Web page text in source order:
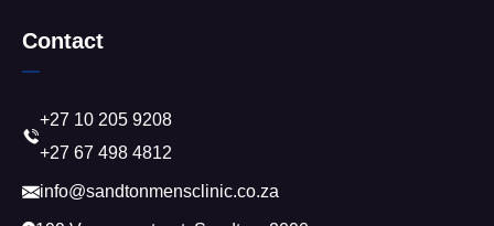
Contact
+27 10 205 9208
+27 67 498 4812
info@sandtonmensclinic.co.za